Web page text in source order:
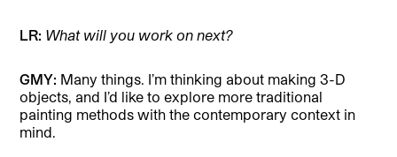
LR: What will you work on next?
GMY: Many things. I’m thinking about making 3-D
objects, and I’d like to explore more traditional
painting methods with the contemporary context in
mind.